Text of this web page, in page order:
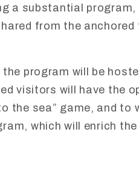
a substantial program,
from the anchored
the program will be
visitors will have the
the sea” game, and to
whichwill enrich the